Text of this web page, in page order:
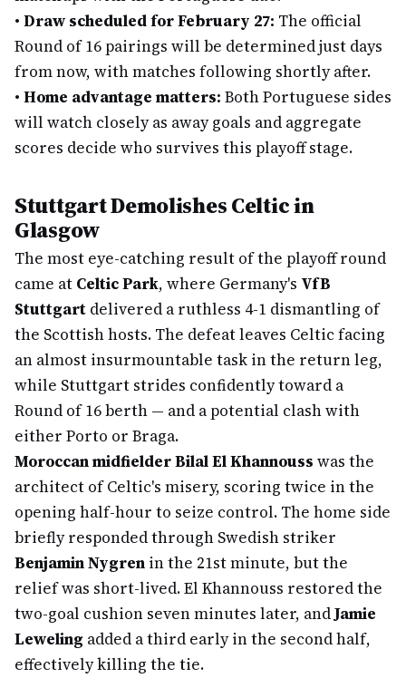
• Draw scheduled for February 27: The official
Round of 16 pairings will be determined just days
from now, with matches following shortly after.
• Home advantage matters: Both Portuguese sides
will watch closely as away goals and aggregate
scores decide who survives this playoff stage.
Stuttgart Demolishes Celtic in
Glasgow
The most eye-catching result of the playoff round
came at Celtic Park, where Germany's VfB
Stuttgart delivered a ruthless 4-1 dismantling of
the Scottish hosts. The defeat leaves Celtic facing
an almost insurmountable task in the return leg,
while Stuttgart strides confidently toward a
Round of 16 berth — and a potential clash with
either Porto or Braga.
Moroccan midfielder Bilal El Khannouss was the
architect of Celtic's misery, scoring twice in the
opening half-hour to seize control. The home side
briefly responded through Swedish striker
Benjamin Nygren in the 21st minute, but the
relief was short-lived. El Khannouss restored the
two-goal cushion seven minutes later, andJamie
Leweling added a third early in the second half,
effectively killing the tie.